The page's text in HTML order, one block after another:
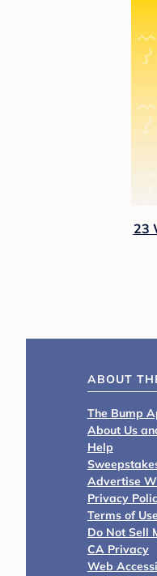
23
ABOUT
The Bump
About Us
Help
Advertise
Privacy
Terms of Use
Do Not Sell
CA Privacy
Web